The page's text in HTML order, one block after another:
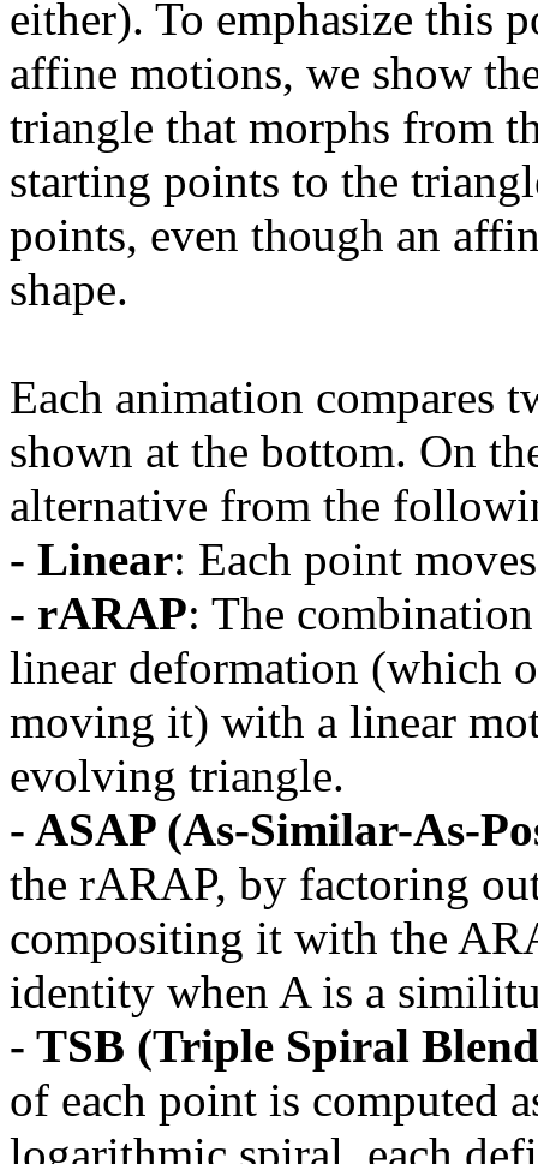
either). To emphasize this
affine motions, we show
triangle that morphs from
starting points to the
points, even though an
shape.
Each animation compares
shown at the bottom. On
alternative from the
- Linear: Each point
- rARAP: The
linear deformation (which
moving it) with a linear
evolving triangle.
- ASAP (As-Similar-As-
the rARAP, by factoring
compositing it with the
identity when A is a
- TSB (Triple Spiral
of each point is computed
logarithmic spiral, each